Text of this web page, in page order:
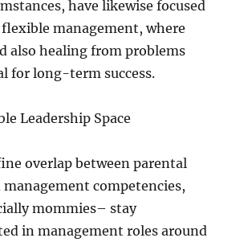
have likewise focused
management, where
also healing from problems
for long-term success.
Leadership Space
overlap between parental
management competencies,
mommies– stay
in management roles around